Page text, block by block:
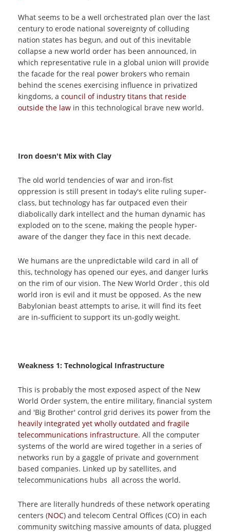
What seems to be a well orchestrated plan over the last
century to erode national sovereignty of colluding
nation states has begun, and out of this inevitable
collapse a new world order has been announced, in
which representative rule in a global union will provide
the facade for the real power brokers who remain
behind the scenes exercising influence in privatized
kingdoms, a council of industry titans that reside
outside the law in this technological brave new world.
Iron doesn't Mix with Clay
The old world tendencies of war and iron-fist
oppression is still present in today's elite ruling super-
class, but technology has far outpaced even their
diabolically dark intellect and the human dynamic has
exploded on to the scene, making the people hyper-
aware of the danger they face in this next decade.
We humans are the unpredictable wild card in all of
this, technology has opened our eyes, and danger lurks
on the rim of our vision. The New World Order , this old
world iron is evil and it must be opposed. As the new
Babylonian beast attempts to arise, it will find its feet
are in-sufficient to support its un-godly weight.
Weakness 1: Technological Infrastructure
This is probably the most exposed aspect of the New
World Order system, the entire military, financial system
and 'Big Brother' control grid derives its power from the
heavily integrated yet wholly outdated and fragile
telecommunications infrastructure. All the computer
systems of the world are wired together in a series of
networks run by a gaggle of private and government
based companies. Linked up by satellites, and
telecommunications hubs all across the world.
There are literally hundreds of these network operating
centers (NOC) and telecom Central Offices (CO) in each
community switching massive amounts of data, plugged